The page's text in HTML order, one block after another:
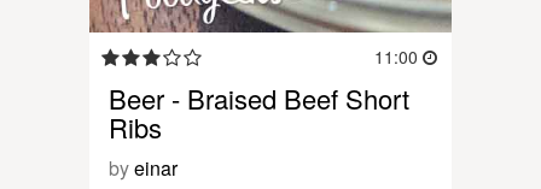
11:00
Beer - Braised Beef Short
Ribs
byeinar